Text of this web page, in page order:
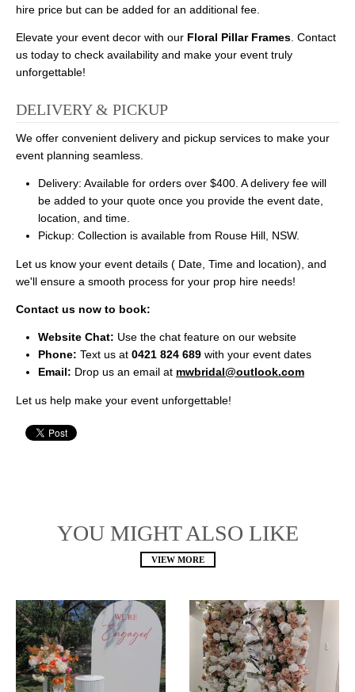
hire price but can be added for an additional fee.
Elevate your event decor with our Floral Pillar Frames. Contact
us today to check availability and make your event truly
unforgettable!
DELIVERY & PICKUP
We offer convenient delivery and pickup services to make your
event planning seamless.
Delivery: Available for orders over $400. A delivery fee will
be added to your quote once you provide the event date,
location, and time.
Pickup: Collection is available from Rouse Hill, NSW.
Let us know your event details ( Date, Time and location), and
we'll ensure a smooth process for your prop hire needs!
Contact us now to book:
Website Chat: Use the chat feature on our website
Phone: Text us at 0421 824 689 with your event dates
Email: Drop us an email at mwbridal@outlook.com
Let us help make your event unforgettable!
YOU MIGHT ALSO LIKE
VIEW MORE